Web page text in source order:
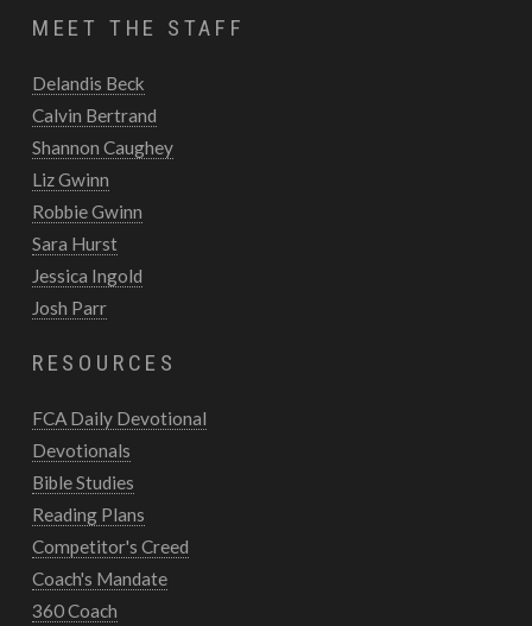
MEET THE STAFF
Delandis Beck
Calvin Bertrand
Shannon Caughey
Liz Gwinn
Robbie Gwinn
Sara Hurst
Jessica Ingold
Josh Parr
RESOURCES
FCA Daily Devotional
Devotionals
Bible Studies
Reading Plans
Competitor's Creed
Coach's Mandate
360 Coach